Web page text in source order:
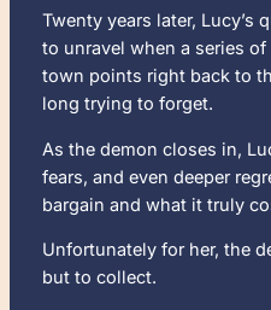
Twenty years later,
to unravel when a series
town points right back to
long trying to forget.
As the demon closes in,
fears, and even deeper
bargain and what it truly
Unfortunately for her, the
but to collect.